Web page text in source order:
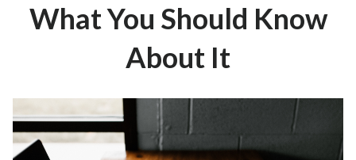
What You Should Know
About It